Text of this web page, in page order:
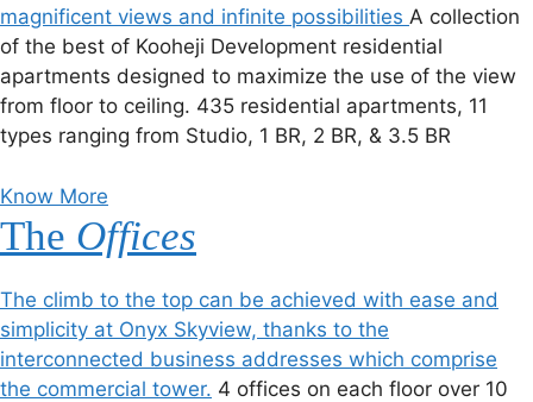
magnificent views and infinite possibilities A collection
of the best of Kooheji Development residential
apartments designed to maximize the use of the view
from floor to ceiling. 435 residential apartments, 11
types ranging from Studio, 1 BR, 2 BR, & 3.5 BR
Know More
The Offices
The climb to the top can be achieved with ease and
simplicity at Onyx Skyview, thanks to the
interconnected business addresses which comprise
the commercial tower. 4 offices on each floor over 10